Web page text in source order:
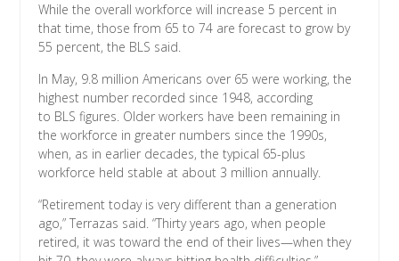
While the overall workforce will increase 5 percent in
that time, those from 65 to 74 are forecast to grow by
55 percent, the BLS said.
In May, 9.8 million Americans over 65 were working, the
highest number recorded since 1948, according
to BLS figures. Older workers have been remaining in
the workforce in greater numbers since the 1990s,
when, as in earlier decades, the typical 65-plus
workforce held stable at about 3 million annually.
“Retirement today is very different than a generation
ago,” Terrazas said. “Thirty years ago, when people
retired, it was toward the end of their lives—when they